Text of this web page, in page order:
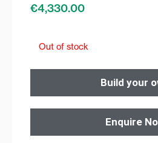
€4,330.00
Out of stock
Build your
Enquire